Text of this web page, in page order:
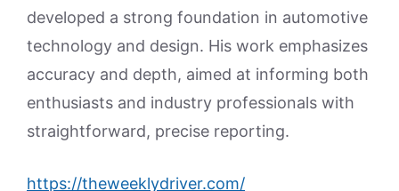
developed a strong foundation in automotive
technology and design. His work emphasizes
accuracy and depth, aimed at informing both
enthusiasts and industry professionals with
straightforward, precise reporting.
https://theweeklydriver.com/